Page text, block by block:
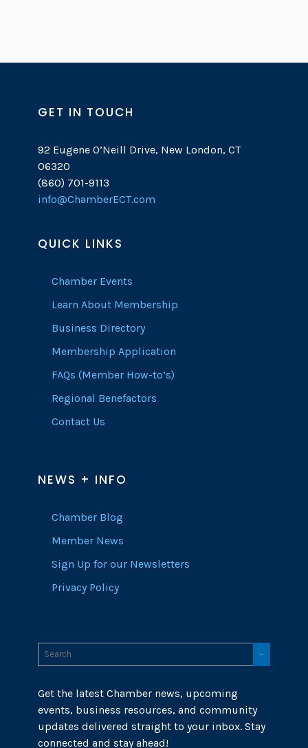
GET IN TOUCH
92 Eugene O’Neill Drive, New London, CT
06320
(860) 701-9113
info@ChamberECT.com
QUICK LINKS
Chamber Events
Learn About Membership
Business Directory
Membership Application
FAQs (Member How-to’s)
Regional Benefactors
Contact Us
NEWS + INFO
Chamber Blog
Member News
Sign Up for our Newsletters
Privacy Policy
Get the latest Chamber news, upcoming
events, business resources, and community
updates delivered straight to your inbox. Stay
connected and stay ahead!